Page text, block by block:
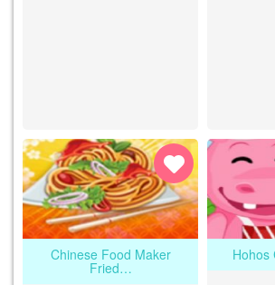
Chinese Food Maker
Fried…
Hohos